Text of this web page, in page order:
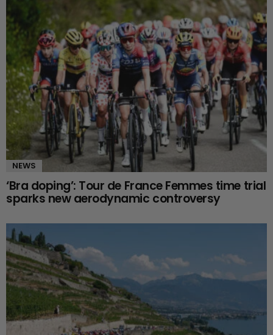
NEWS
‘Bra doping’: Tour de France Femmes time trial
sparks new aerodynamic controversy